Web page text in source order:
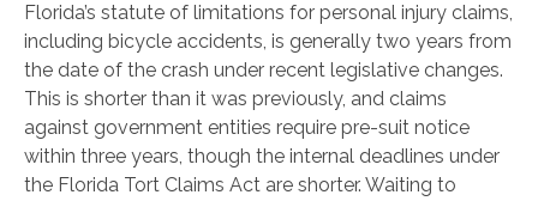
Florida’s statute of limitations for personal injury claims,
including bicycle accidents, is generally two years from
the date of the crash under recent legislative changes.
This is shorter than it was previously, and claims
against government entities require pre-suit notice
within three years, though the internal deadlines under
the Florida Tort Claims Act are shorter. Waiting to